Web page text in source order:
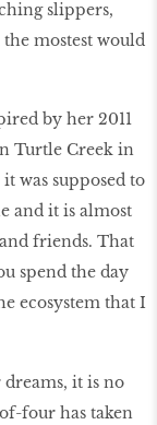
slippers,
mostest would
by her 2011
Turtle Creek in
was supposed to
and it is almost
friends. That
spend the day
ecosystem that I
it is no
four has taken